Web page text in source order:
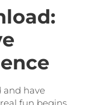
and have